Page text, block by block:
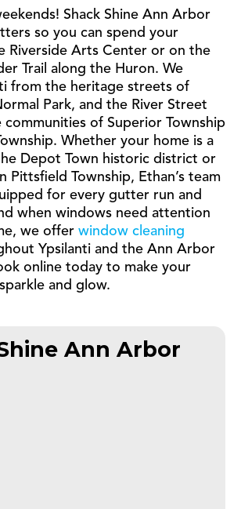
Shack Shine Ann Arbor
so you can spend your
Riverside Arts Center or on the
Trail along the Huron. We
from the heritage streets of
Park, and the River Street
of Superior Township
Whether your home is a
Depot Town historic district or
Pittsfield Township, Ethan’s team
for every gutter run and
when windows need attention
we offer window cleaning
Ypsilanti and the Ann Arbor
online today to make your
and glow.
Ann Arbor